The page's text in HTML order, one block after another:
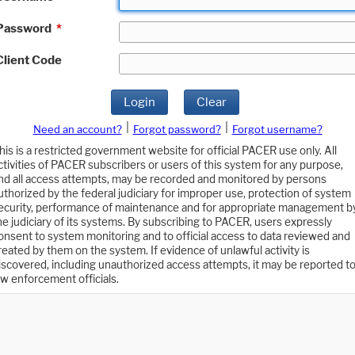
*
Code
Login Clear
Need an account? Forgot password?
Forgot username?
is a restricted government website for official PACER use only. All
of PACER subscribers or users of this system for any purpose,
all access attempts, may be recorded and monitored by persons
by the federal judiciary for improper use, protection of system
performance of maintenance and for appropriate management
judiciary of its systems. By subscribing to PACER, users expressly
to system monitoring and to official access to data reviewed and
by them on the system. If evidence of unlawful activity is
including unauthorized access attempts, it may be reported to
enforcement officials.